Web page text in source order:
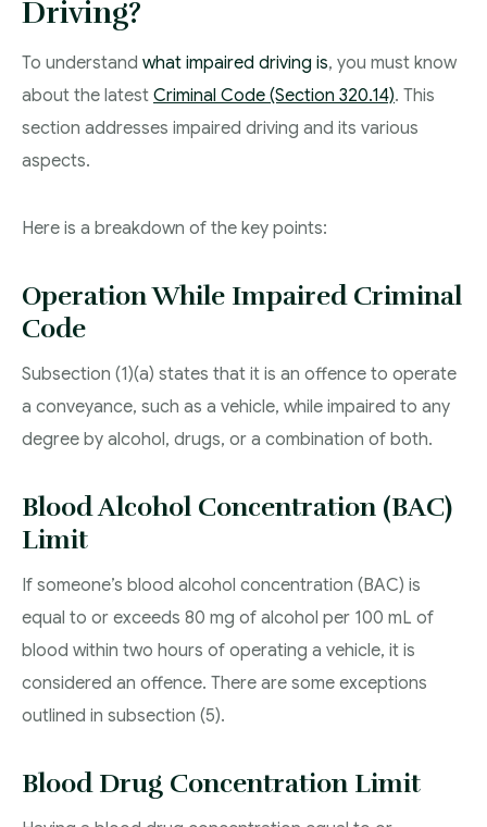
Driving?
To understand what impaired driving is, you must know
about the latest Criminal Code (Section 320.14). This
section addresses impaired driving and its various
aspects.
Here is a breakdown of the key points:
Operation While Impaired Criminal
Code
Subsection (1)(a) states that it is an offence to operate
a conveyance, such as a vehicle, while impaired to any
degree by alcohol, drugs, or a combination of both.
Blood Alcohol Concentration (BAC)
Limit
If someone’s blood alcohol concentration (BAC) is
equal to or exceeds 80 mg of alcohol per 100 mL of
blood within two hours of operating a vehicle, it is
considered an offence. There are some exceptions
outlined in subsection (5).
Blood Drug Concentration Limit